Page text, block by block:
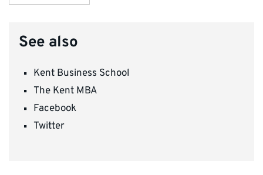
See also
Kent Business School
The Kent MBA
Facebook
Twitter